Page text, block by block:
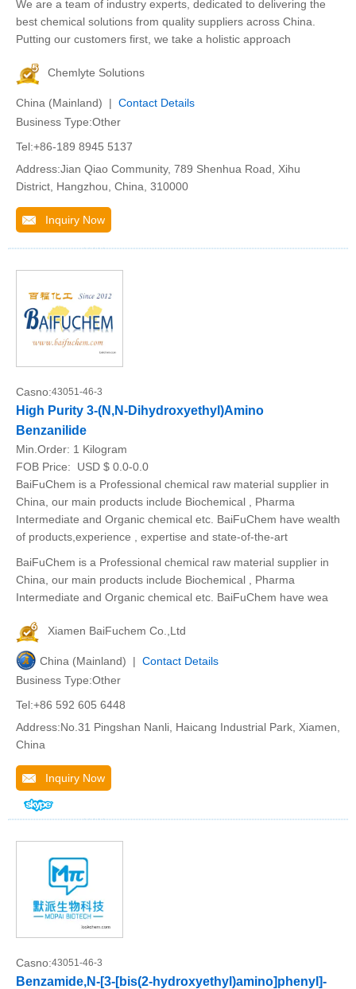
We are a team of industry experts, dedicated to delivering the
best chemical solutions from quality suppliers across China.
Putting our customers first, we take a holistic approach
Chemlyte Solutions
China (Mainland) | Contact Details
Business Type:Other
Tel:+86-189 8945 5137
Address:Jian Qiao Community, 789 Shenhua Road, Xihu
District, Hangzhou, China, 310000
Inquiry Now
Casno:43051-46-3
High Purity 3-(N,N-Dihydroxyethyl)Amino
Benzanilide
Min.Order: 1 Kilogram
FOB Price:
USD $ 0.0-0.0
BaiFuChem is a Professional chemical raw material supplier in
China, our main products include Biochemical , Pharma
Intermediate and Organic chemical etc. BaiFuChem have wealth
of products,experience , expertise and state-of-the-art
BaiFuChem is a Professional chemical raw material supplier in
China, our main products include Biochemical , Pharma
Intermediate and Organic chemical etc. BaiFuChem have wea
Xiamen BaiFuchem Co.,Ltd
China (Mainland) | Contact Details
Business Type:Other
Tel:+86 592 605 6448
Address:No.31 Pingshan Nanli, Haicang Industrial Park, Xiamen,
China
Inquiry Now
Casno:43051-46-3
Benzamide,N-[3-[bis(2-hydroxyethyl)amino]phenyl]-